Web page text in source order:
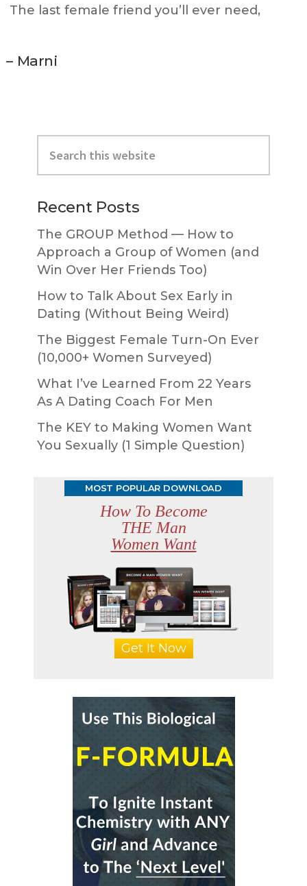
The last female friend you’ll ever need,
– Marni
Primary
Sidebar
this
website
Recent Posts
The GROUP Method — How to
Approach a Group of Women (and
Win Over Her Friends Too)
How to Talk About Sex Early in
Dating (Without Being Weird)
The Biggest Female Turn-On Ever
(10,000+ Women Surveyed)
What I’ve Learned From 22 Years
As A Dating Coach For Men
The KEY to Making Women Want
You Sexually (1 Simple Question)
MOST POPULAR DOWNLOAD
How To Become
THE Man
Women Want
Get It Now